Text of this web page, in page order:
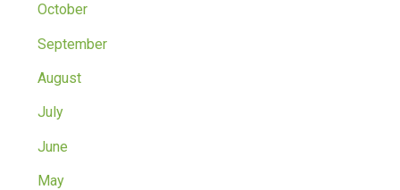
October
September
August
July
June
May